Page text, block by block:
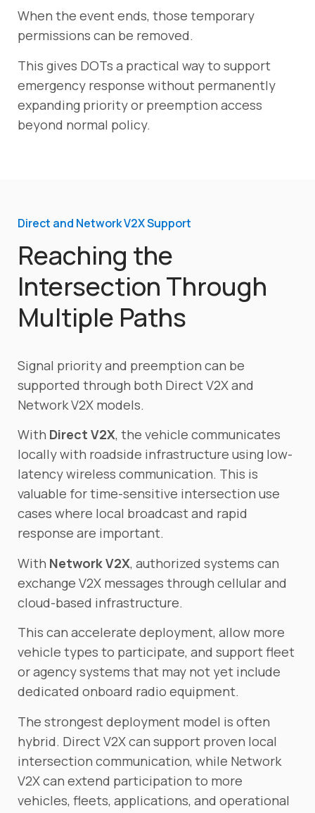
When the event ends, those temporary
permissions can be removed.
This gives DOTs a practical way to support
emergency response without permanently
expanding priority or preemption access
beyond normal policy.
Direct and Network V2X Support
Reaching the
Intersection Through
Multiple Paths
Signal priority and preemption can be
supported through both Direct V2X and
Network V2X models.
With Direct V2X, the vehicle communicates
locally with roadside infrastructure using low-
latency wireless communication. This is
valuable for time-sensitive intersection use
cases where local broadcast and rapid
response are important.
With Network V2X, authorized systems can
exchange V2X messages through cellular and
cloud-based infrastructure.
This can accelerate deployment, allow more
vehicle types to participate, and support fleet
or agency systems that may not yet include
dedicated onboard radio equipment.
The strongest deployment model is often
hybrid. Direct V2X can support proven local
intersection communication, while Network
V2X can extend participation to more
vehicles, fleets, applications, and operational